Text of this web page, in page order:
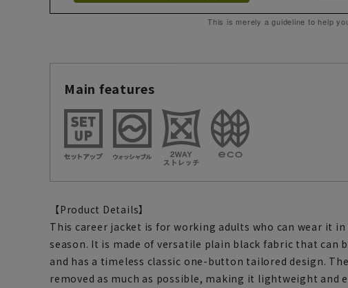
This is merely a guideline to help
Main features
【Product Details】
This career jacket is for working adults who can wear it
season. It is made of versatile plain black fabric that can
and has a timeless classic one-button tailored design.
removed as much as possible, making it lightweight and